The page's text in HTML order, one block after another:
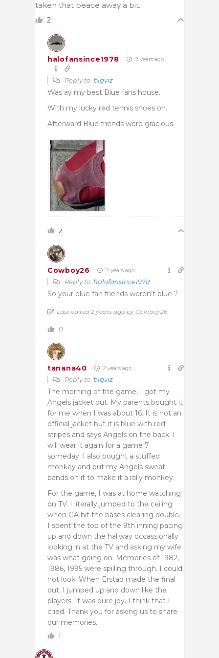
taken that peace away a bit.
2
halofansince1978 2 years ago
Reply to bigviz
Was ay my best Blue fans house.
With my lucky red tennis shoes on.
Afterward Blue friends were gracious.
2
Cowboy26 2 years ago
Reply to halofansince1978
So your blue fan friends weren’t blue ?
Last edited 2 years ago by Cowboy26
0
tanana40 2 years ago
Reply to bigviz
The morning of the game, I got my
Angels jacket out. My parents bought it
for me when I was about 16. It is not an
official jacket but it is blue with red
stripes and says Angels on the back. I
will wear it again for a game 7
someday. I also bought a stuffed
monkey and put my Angels sweat
bands on it to make it a rally monkey.
For the game, I was at home watching
on TV. I literally jumped to the ceiling
when GA hit the bases clearing double.
I spent the top of the 9th inning pacing
up and down the hallway occassionally
looking in at the TV and asking my wife
was what going on. Memories of 1982,
1986, 1995 were spilling through. I could
not look. When Erstad made the final
out, I jumped up and down like the
players. It was pure joy. I think that I
cried. Thank you for asking us to share
our memories.
1